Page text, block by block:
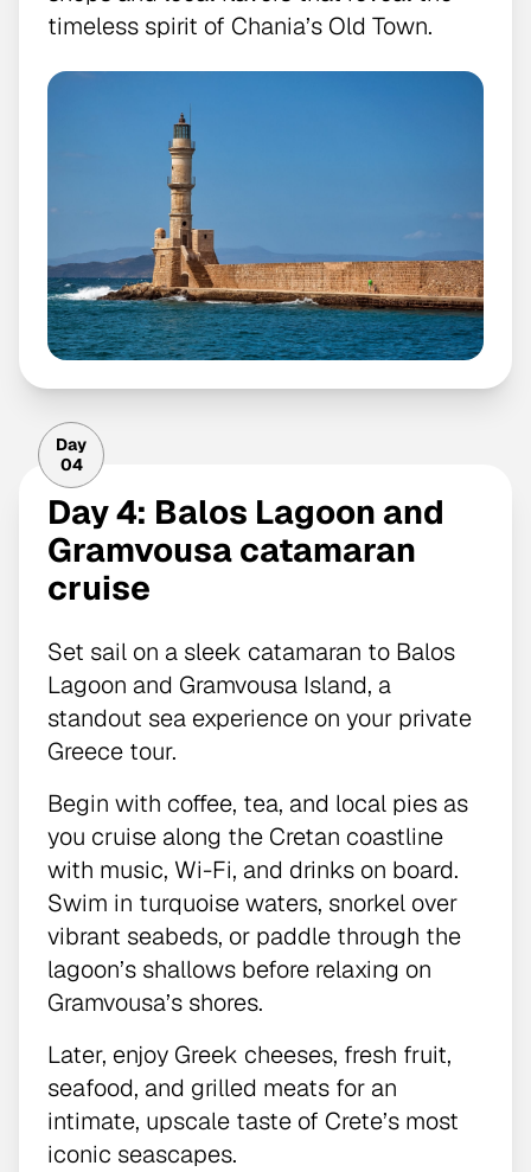
timeless spirit of Chania’s Old Town.
Day
04
Day 4: Balos Lagoon and
Gramvousa catamaran
cruise
Set sail on a sleek catamaran to Balos
Lagoon and Gramvousa Island, a
standout sea experience on your private
Greece tour.
Begin with coffee, tea, and local pies as
you cruise along the Cretan coastline
with music, Wi-Fi, and drinks on board.
Swim in turquoise waters, snorkel over
vibrant seabeds, or paddle through the
lagoon’s shallows before relaxing on
Gramvousa’s shores.
Later, enjoy Greek cheeses, fresh fruit,
seafood, and grilled meats for an
intimate, upscale taste of Crete’s most
iconic seascapes.